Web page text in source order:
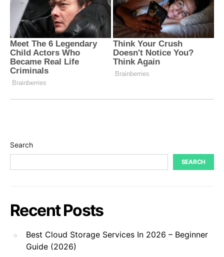
Search
SEARCH
Recent Posts
Best Cloud Storage Services In 2026 – Beginner
Guide (2026)